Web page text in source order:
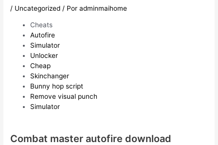
/ Uncategorized / Poradminmaihome
Cheats
Autofire
Simulator
Unlocker
Cheap
Skinchanger
Bunny hop script
Remove visual punch
Simulator
Combat master autofire download